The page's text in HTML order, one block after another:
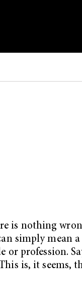
is nothing
simply mean
or profession.
is, it seems,